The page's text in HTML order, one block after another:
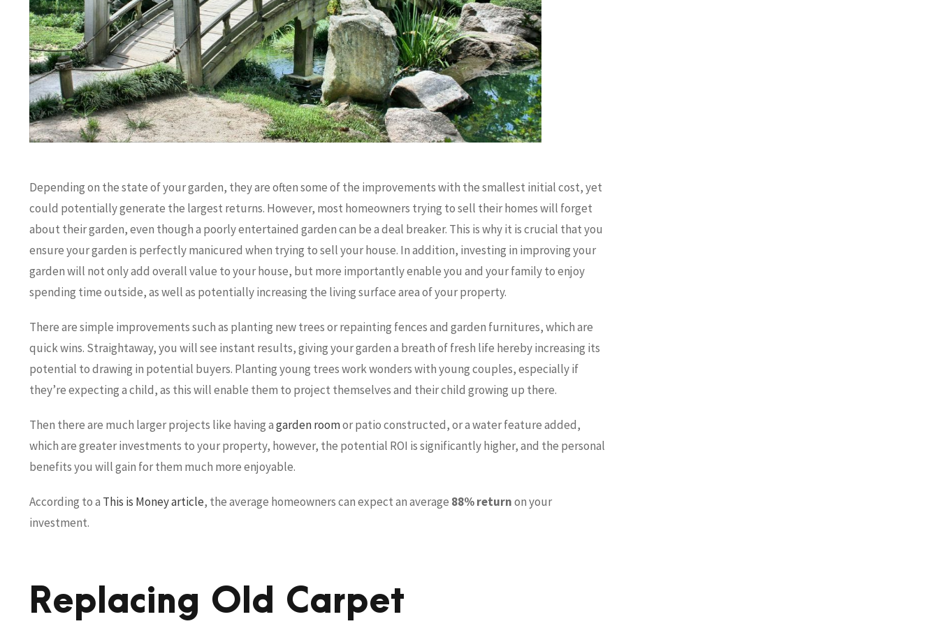
Depending on the state of your garden, they are often some of the improvements with the smallest initial cost, yet
could potentially generate the largest returns. However, most homeowners trying to sell their homes will forget
about their garden, even though a poorly entertained garden can be a deal breaker. This is why it is crucial that you
ensure your garden is perfectly manicured when trying to sell your house. In addition, investing in improving your
garden will not only add overall value to your house, but more importantly enable you and your family to enjoy
spending time outside, as well as potentially increasing the living surface area of your property.
There are simple improvements such as planting new trees or repainting fences and garden furnitures, which are
quick wins. Straightaway, you will see instant results, giving your garden a breath of fresh life hereby increasing its
potential to drawing in potential buyers. Planting young trees work wonders with young couples, especially if
they’re expecting a child, as this will enable them to project themselves and their child growing up there.
Then there are much larger projects like having agarden roomor patio constructed, or a water feature added,
which are greater investments to your property, however, the potential ROI is significantly higher, and the personal
benefits you will gain for them much more enjoyable.
According to a This is Money article, the average homeowners can expect an average 88% returnon your
investment.
Replacing Old Carpet